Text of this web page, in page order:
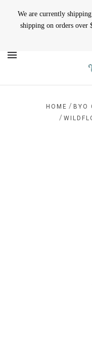
We are currently
shipping on orders over
HOME / BYO
/